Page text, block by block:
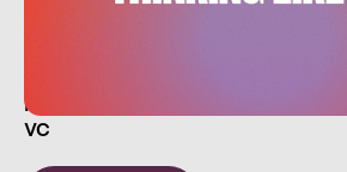
HOW EVERYDAY INVESTORS CAN
VC